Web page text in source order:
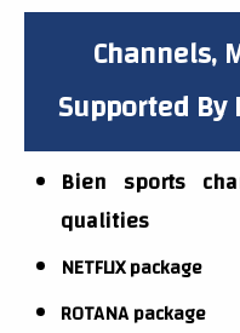
Channels,
Supported By
Bien sports
qualities
NETFLIX package
ROTANA package